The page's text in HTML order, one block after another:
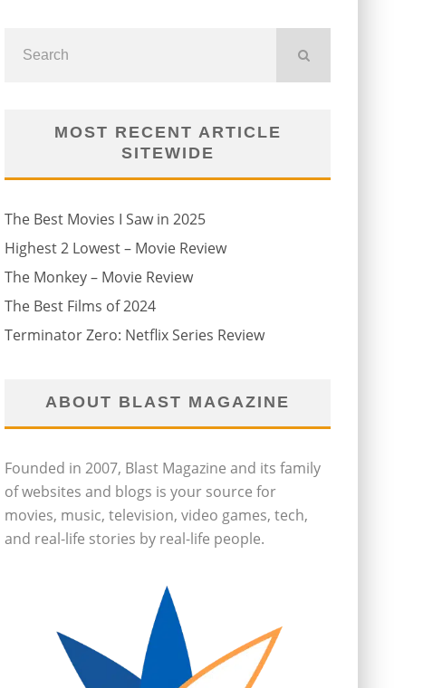
MOST RECENT ARTICLE
SITEWIDE
The Best Movies I Saw in 2025
Highest 2 Lowest – Movie Review
The Monkey – Movie Review
The Best Films of 2024
Terminator Zero: Netflix Series Review
ABOUT BLAST MAGAZINE
Founded in 2007, Blast Magazine and its family
of websites and blogs is your source for
movies, music, television, video games, tech,
and real-life stories by real-life people.